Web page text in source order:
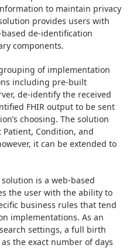
to maintain privacy
provides users with
de-identification
components.
of implementation
including pre-built
de-identify the received
FHIR output to be sent
choosing. The solution
Condition, and
it can be extended to
is a web-based
the user with the ability to
business rules that tend
implementations. As an
settings, a full birth
the exact number of days